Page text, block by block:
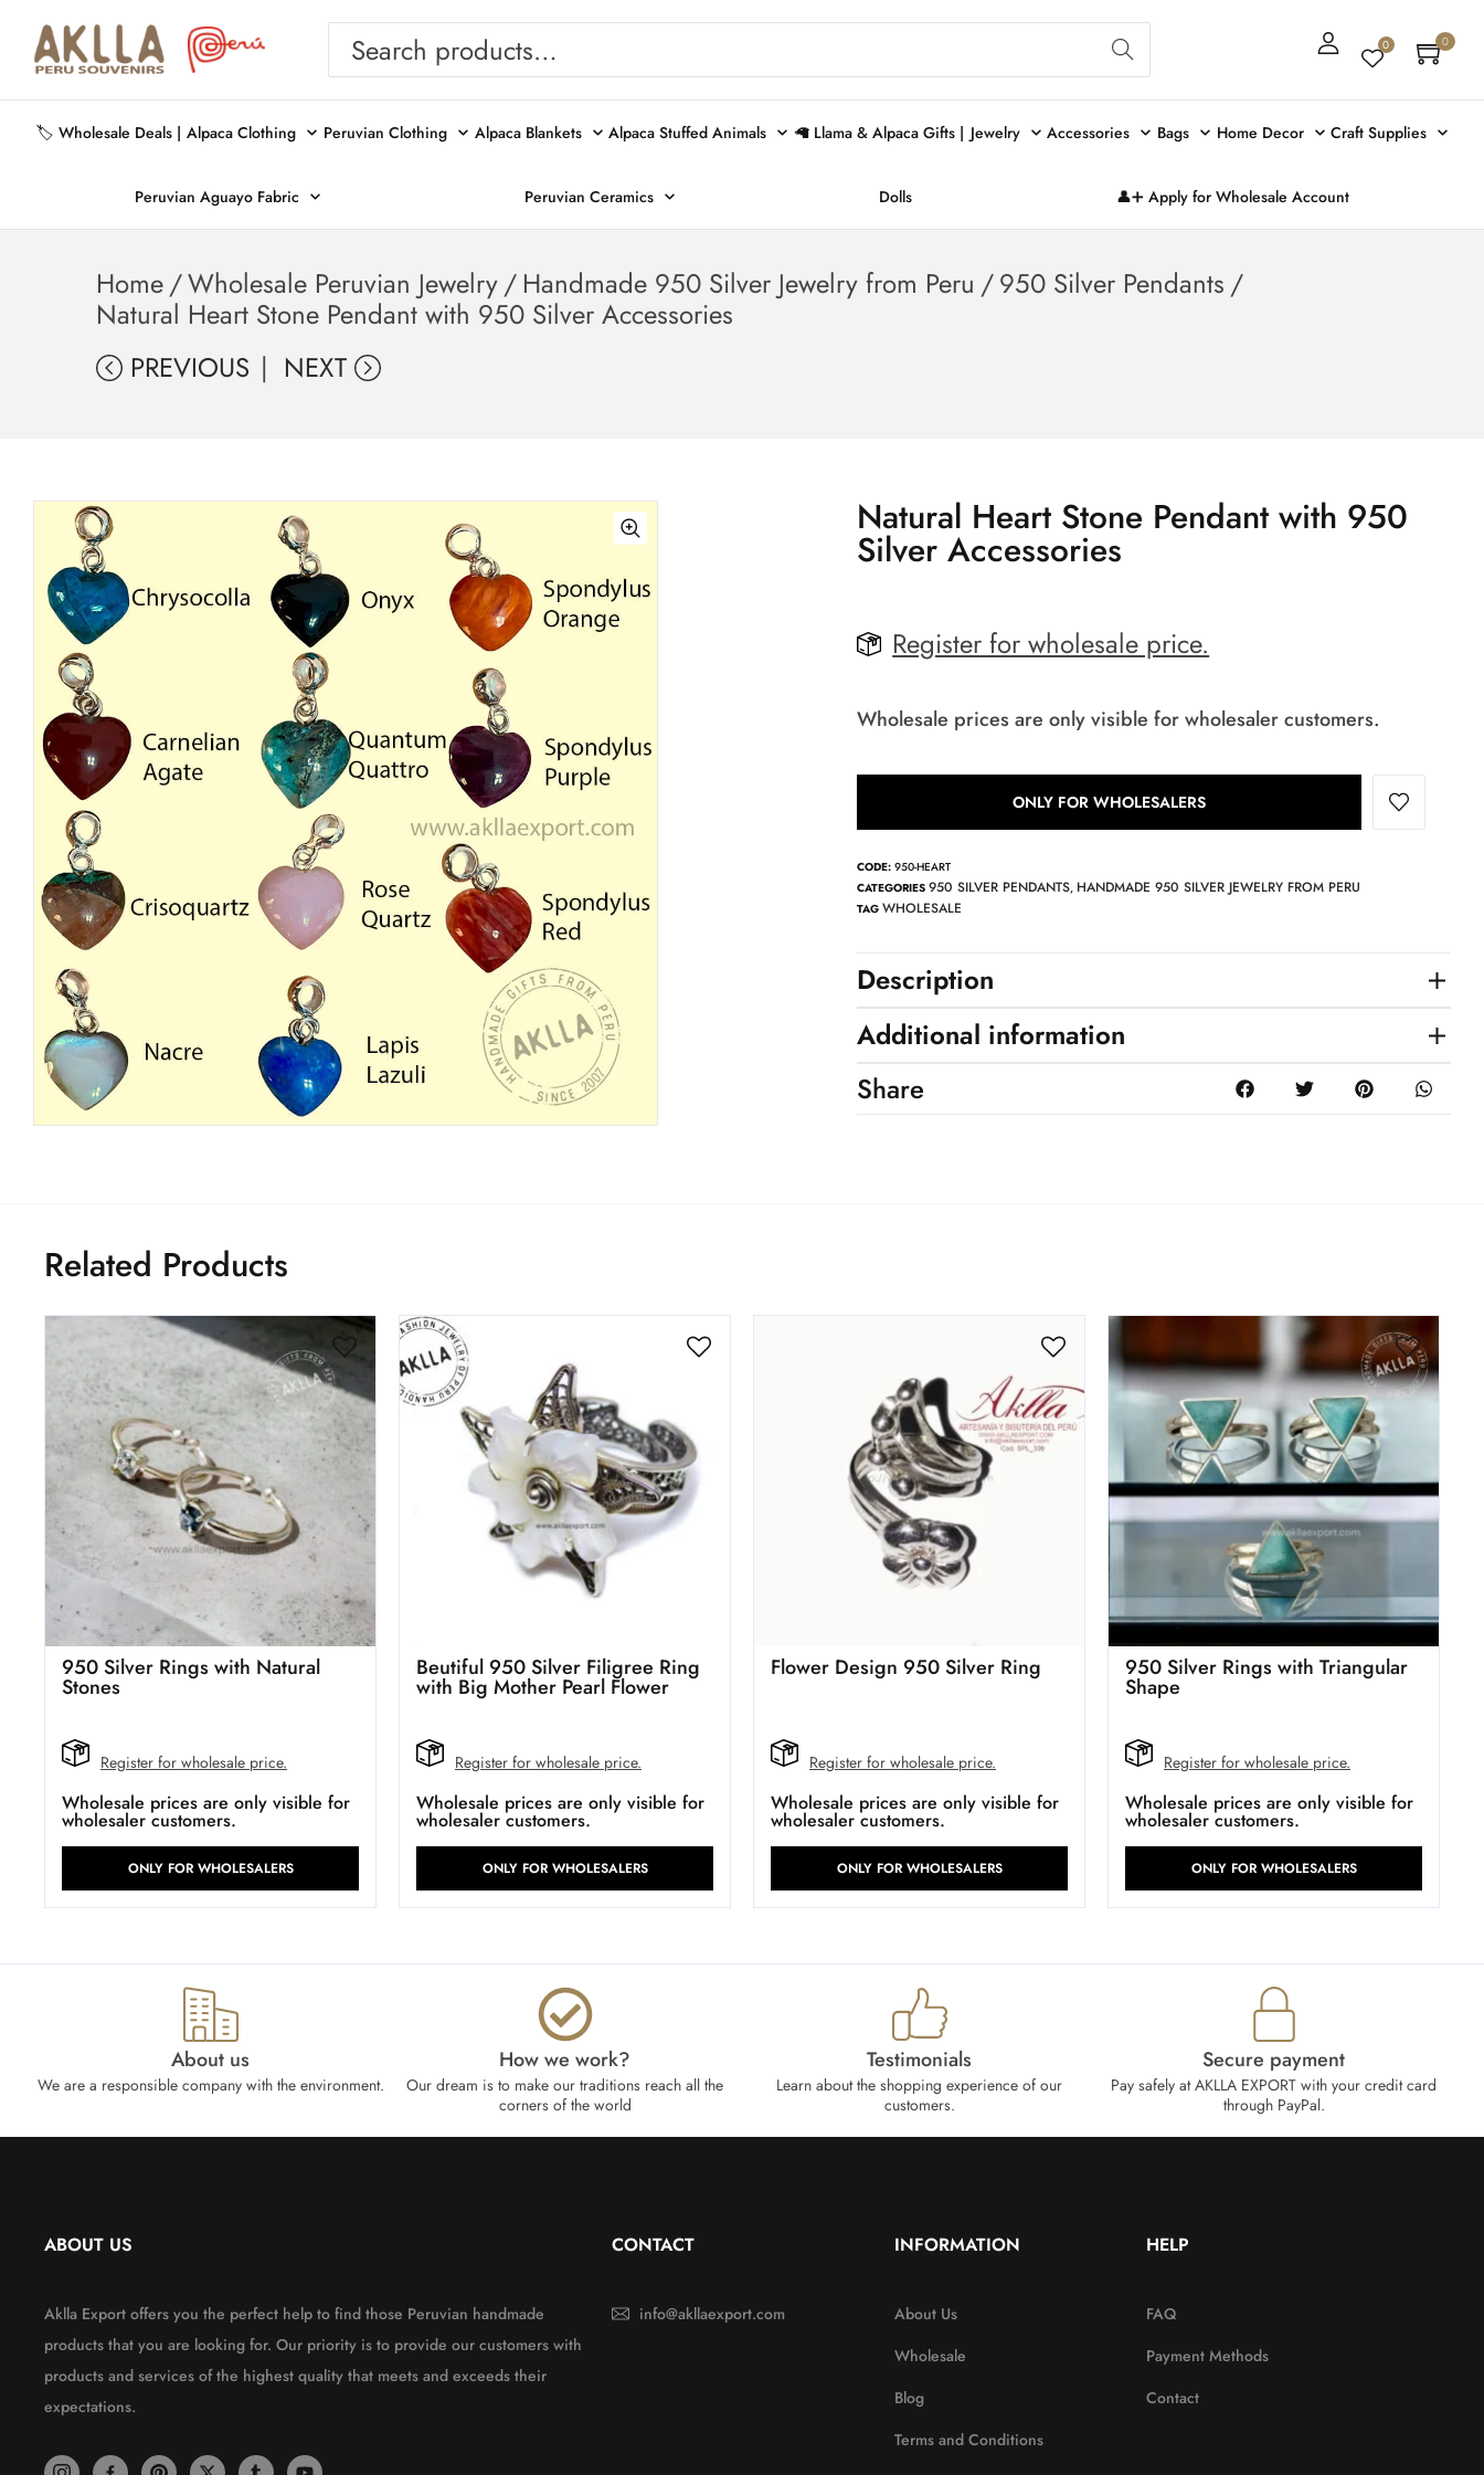
Sear
ch
0 0
🏷️ Wholesale Deals | Alpaca Clothing Peruvian Clothing Alpaca Blankets Alpaca Stuffed Animals 🦙 Llama & Alpaca Gifts | Jewelry Accessories Bags Home Decor Craft Supplies
Peruvian Aguayo Fabric Peruvian Ceramics Dolls 👤➕ Apply for Wholesale Account
Home/Wholesale Peruvian Jewelry/ Handmade 950 Silver Jewelry from Peru /950 Silver Pendants /
Natural Heart Stone Pendant with 950 Silver Accessories
PREVIOUS
NEXT
Natural Heart Stone Pendant with 950
Silver Accessories
Register for wholesale price.
Wholesale prices are only visible for wholesaler customers.
ONLY FOR WHOLESALERS
CODE:950-HEART
CATEGORIES 950 SILVER PENDANTS, HANDMADE 950 SILVER JEWELRY FROM PERU
TAG WHOLESALE
Description
Additional information
Share
Related Products
950 Silver Rings with Natural
Stones
Register for wholesale price.
Wholesale prices are only visible for
wholesaler customers.
ONLY FOR WHOLESALERS
Beutiful 950 Silver Filigree Ring
with Big Mother Pearl Flower
Register for wholesale price.
Wholesale prices are only visible for
wholesaler customers.
ONLY FOR WHOLESALERS
Flower Design 950 Silver Ring
Register for wholesale price.
Wholesale prices are only visible for
wholesaler customers.
ONLY FOR WHOLESALERS
950 Silver Rings with Triangular
Shape
Register for wholesale price.
Wholesale prices are only visible for
wholesaler customers.
ONLY FOR WHOLESALERS
About us
We are a responsible company with the environment.
How we work?​
Our dream is to make our traditions reach all the
corners of the world
Testimonials
Learn about the shopping experience of our
customers.
Secure payment
Pay safely at AKLLA EXPORT with your credit card
through PayPal.
ABOUT US
Aklla Export offers you the perfect help to find those Peruvian handmade
products that you are looking for. Our priority is to provide our customers with
products and services of the highest quality that meets and exceeds their
expectations.
CONTACT
info@akllaexport.com
INFORMATION
About Us
Wholesale
Blog
Terms and Conditions
HELP
FAQ
Payment Methods
Contact